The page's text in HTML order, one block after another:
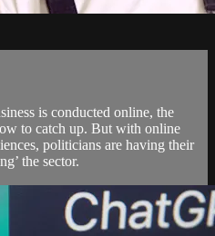
is conducted online, the
to catch up. But with online
politicians are having their
the sector.